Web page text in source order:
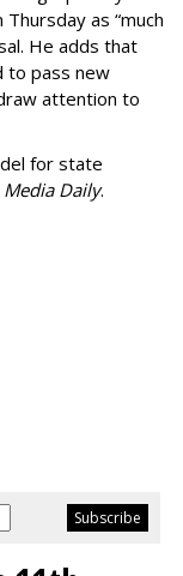
as “much
He adds that
to pass new
attention to
for state
Daily.